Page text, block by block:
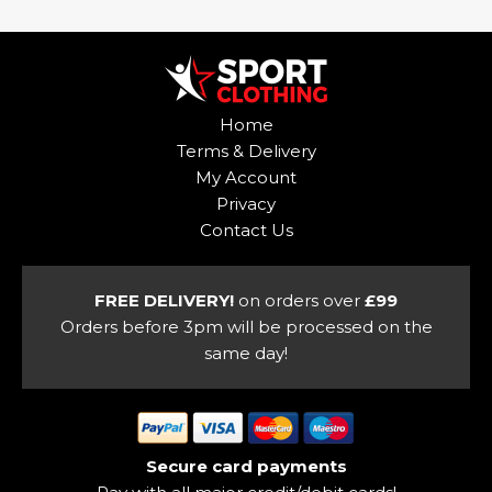
options
multiple
product
page
Home
Terms & Delivery
My Account
Privacy
Contact Us
FREE DELIVERY! on orders over £99
Orders before 3pm will be processed on the
same day!
Secure card payments